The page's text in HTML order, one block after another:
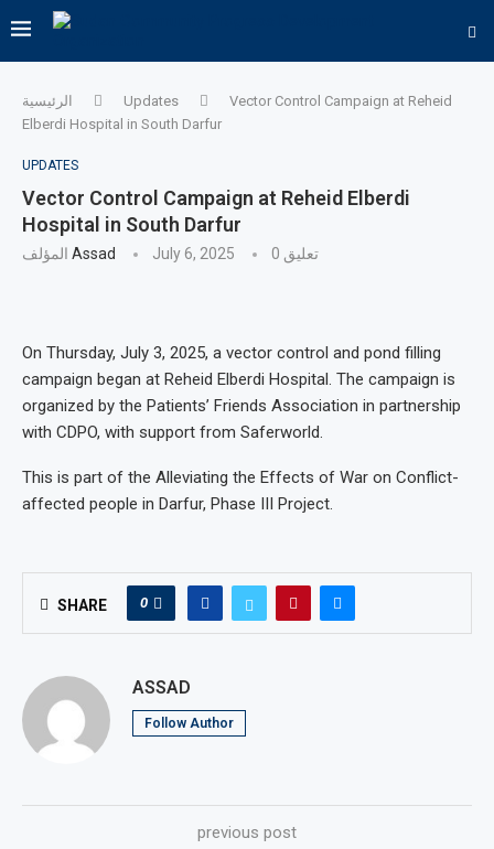
الرئيسية Updates
Vector Control Campaign at Reheid
Elberdi Hospital in South Darfur
UPDATES
Vector Control Campaign at Reheid Elberdi
Hospital in South Darfur
Assad July 6, 2025 0 تعليق
On Thursday, July 3, 2025, a vector control and pond filling
campaign began at Reheid Elberdi Hospital. The campaign is
organized by the Patients’ Friends Association in partnership
with CDPO, with support from Saferworld.
This is part of the Alleviating the Effects of War on Conflict-
affected people in Darfur, Phase III Project.
SHARE 0
ASSAD
Follow Author
previous post